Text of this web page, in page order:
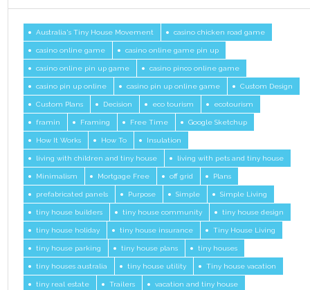
Australia's Tiny House Movement casino chicken road game
casino online game casino online game pin up
casino online pin up game casino pinco online game
casino pin up online casino pin up online game Custom Design
Custom Plans Decision eco tourism ecotourism
framin Framing Free Time Google Sketchup
How It Works How To Insulation
living with children and tiny house living with pets and tiny house
Minimalism Mortgage Free off grid Plans
prefabricated panels Purpose Simple Simple Living
tiny house builders tiny house community tiny house design
tiny house holiday tiny house insurance Tiny House Living
tiny house parking tiny house plans tiny houses
tiny houses australia tiny house utility Tiny house vacation
tiny real estate Trailers vacation and tiny house